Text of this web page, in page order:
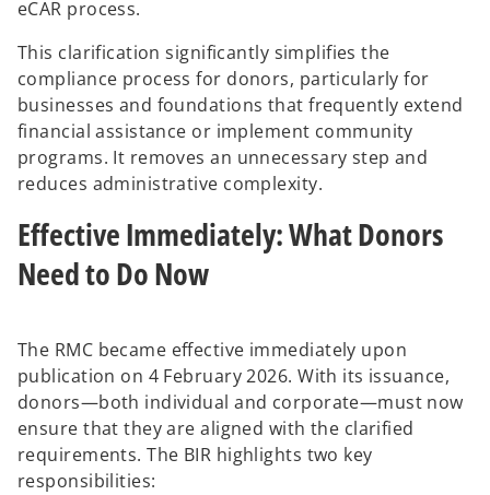
eCAR process.
This clarification significantly simplifies the
compliance process for donors, particularly for
businesses and foundations that frequently extend
financial assistance or implement community
programs. It removes an unnecessary step and
reduces administrative complexity.
Effective Immediately: What Donors
Need to Do Now
The RMC became effective immediately upon
publication on 4 February 2026. With its issuance,
donors—both individual and corporate—must now
ensure that they are aligned with the clarified
requirements. The BIR highlights two key
responsibilities: